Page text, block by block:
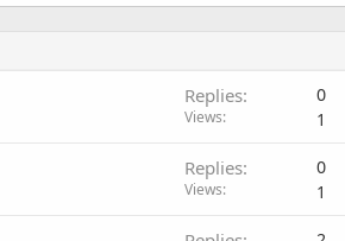
Replies 0
Views 1
Replies 0
Views 1